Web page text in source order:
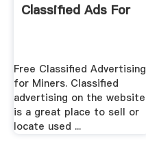
Classified Ads For
Free Classified Advertising
for Miners. Classified
advertising on the website
is a great place to sell or
locate used ...